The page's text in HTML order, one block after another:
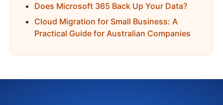
Does Microsoft 365 Back Up Your Data?
Cloud Migration for Small Business: A
Practical Guide for Australian Companies